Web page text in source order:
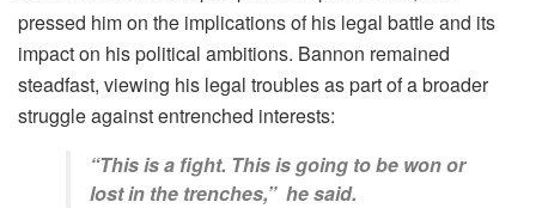
pressed him on the implications of his legal battle and its
impact on his political ambitions. Bannon remained
steadfast, viewing his legal troubles as part of a broader
struggle against entrenched interests:
“This is a fight. This is going to be won or
lost in the trenches,” he said.